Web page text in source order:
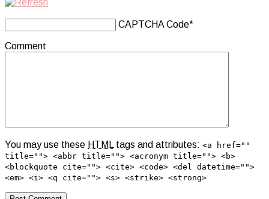
CAPTCHA Code*
Comment
You may use these HTML tags and attributes: <a href=""
title=""> <abbr title=""> <acronym title=""> <b>
<blockquote cite=""> <cite> <code> <del datetime="">
<em> <i> <q cite=""> <s> <strike> <strong>